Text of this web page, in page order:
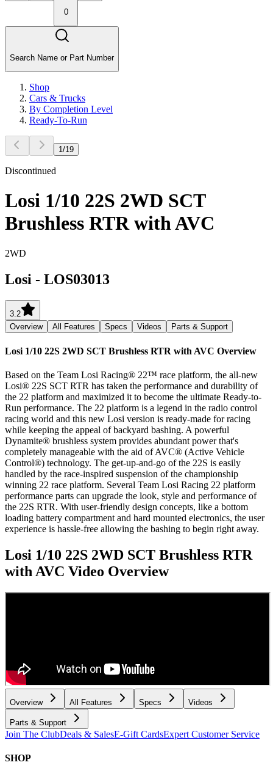
0
Search Name or Part Number
Shop
Cars & Trucks
By Completion Level
Ready-To-Run
1 /19
Discontinued
Losi 1/10 22S 2WD SCT
Brushless RTR with AVC
2WD
Losi - LOS03013
3.2
Overview
All Features Specs Videos Parts & Support
Losi 1/10 22S 2WD SCT Brushless RTR with AVC Overview
Based on the Team Losi Racing® 22™ race platform, the all-new
Losi® 22S SCT RTR has taken the performance and durability of
the 22 platform and maximized it to become the ultimate Ready-to-
Run performance. The 22 platform is a legend in the radio control
racing world and this new Losi version is ready-made for racing
while keeping the appeal of backyard bashing. A powerful
Dynamite® brushless system provides abundant power that's
completely manageable with the aid of AVC® (Active Vehicle
Control®) technology. The get-up-and-go of the 22S is easily
handled by the race-inspired suspension of the championship
winning 22 race platform. Several Team Losi Racing 22 platform
performance parts can upgrade the look, style and performance of
the 22S RTR. With user-friendly design concepts, like a bottom
loading battery compartment and hard mounted electronics, the user
experience is hassle-free allowing the bashing to begin right away.
Losi 1/10 22S 2WD SCT Brushless RTR
with AVC Video Overview
Overview All Features Specs Videos
Parts & Support
Join The ClubDeals & SalesE-Gift CardsExpert Customer Service
SHOP